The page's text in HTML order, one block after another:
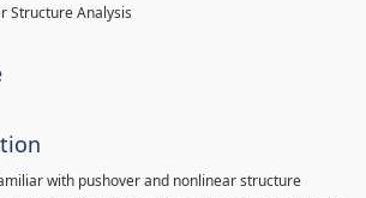
Structure Analysis
with pushover and nonlinear structure